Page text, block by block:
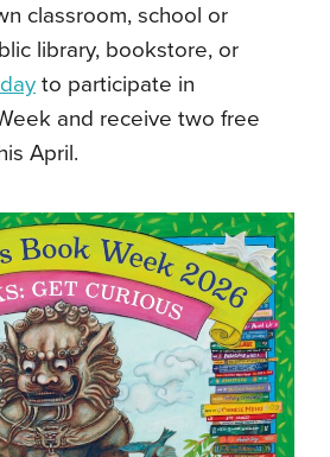
classroom, school or
library, bookstore, or
to participate in
and receive two free
April.